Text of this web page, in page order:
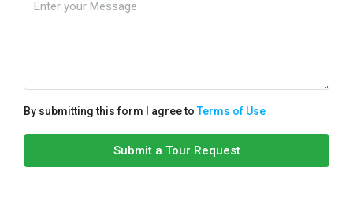
By submitting this form I agree toTerms of Use
Submit a Tour Request